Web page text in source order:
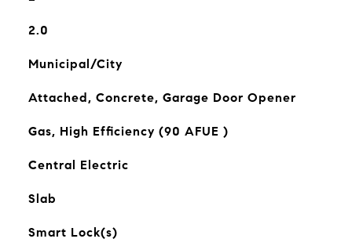
2.0
Municipal/City
Attached, Concrete, Garage Door Opener
Gas, High Efficiency (90 AFUE )
Central Electric
Slab
Smart Lock(s)